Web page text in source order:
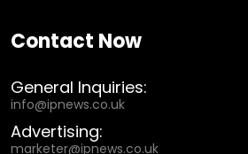
Contact Now
General Inquiries:
info@ipnews.co.uk
Advertising:
marketer@ipnews.co.uk